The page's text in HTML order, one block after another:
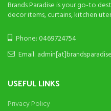
Brands Paradise is your go-to
decor items, curtains, kitchen
Phone: 0469724754
Email:
USEFUL LINKS
Privacy Policy